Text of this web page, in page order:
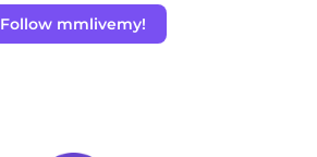
Follow mmlivemy!